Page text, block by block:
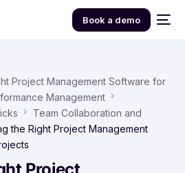
Book a demo
Project Management Software for
Management
Team Collaboration and
the Right Project Management
Project